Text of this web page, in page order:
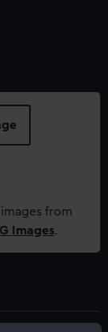
from
Images.